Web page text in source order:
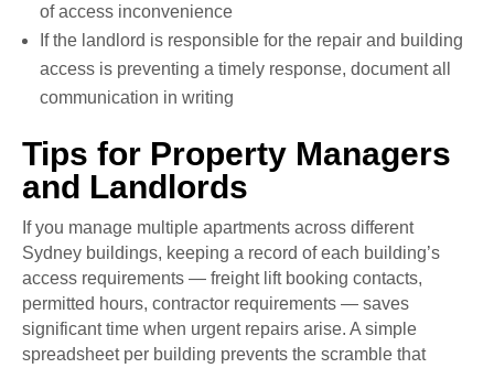
of access inconvenience
If the landlord is responsible for the repair and building
access is preventing a timely response, document all
communication in writing
Tips for Property Managers
and Landlords
If you manage multiple apartments across different
Sydney buildings, keeping a record of each building’s
access requirements — freight lift booking contacts,
permitted hours, contractor requirements — saves
significant time when urgent repairs arise. A simple
spreadsheet per building prevents the scramble that